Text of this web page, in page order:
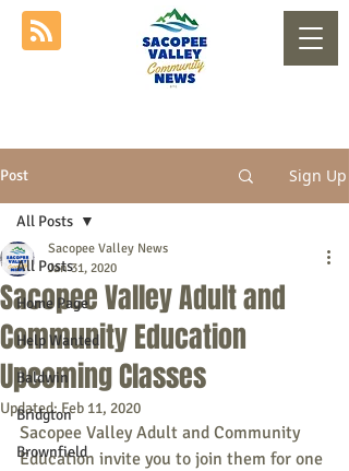
Post Sign Up
All Posts
Home Page
Help Wanted
Baldwin
Bridgton
Brownfield
All Posts
Sacopee Valley Adult and
Community Education
Upcoming Classes
Sacopee Valley News
Jan 31, 2020
Updated:Feb 11, 2020
Sacopee Valley Adult and Community
Education invite you to join them for one